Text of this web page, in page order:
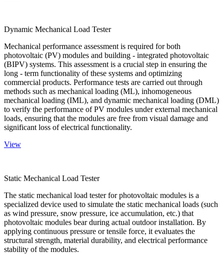
Dynamic Mechanical Load Tester
Mechanical performance assessment is required for both
photovoltaic (PV) modules and building - integrated photovoltaic
(BIPV) systems. This assessment is a crucial step in ensuring the
long - term functionality of these systems and optimizing
commercial products. Performance tests are carried out through
methods such as mechanical loading (ML), inhomogeneous
mechanical loading (IML), and dynamic mechanical loading (DML)
to verify the performance of PV modules under external mechanical
loads, ensuring that the modules are free from visual damage and
significant loss of electrical functionality.
View
Static Mechanical Load Tester
The static mechanical load tester for photovoltaic modules is a
specialized device used to simulate the static mechanical loads (such
as wind pressure, snow pressure, ice accumulation, etc.) that
photovoltaic modules bear during actual outdoor installation. By
applying continuous pressure or tensile force, it evaluates the
structural strength, material durability, and electrical performance
stability of the modules.